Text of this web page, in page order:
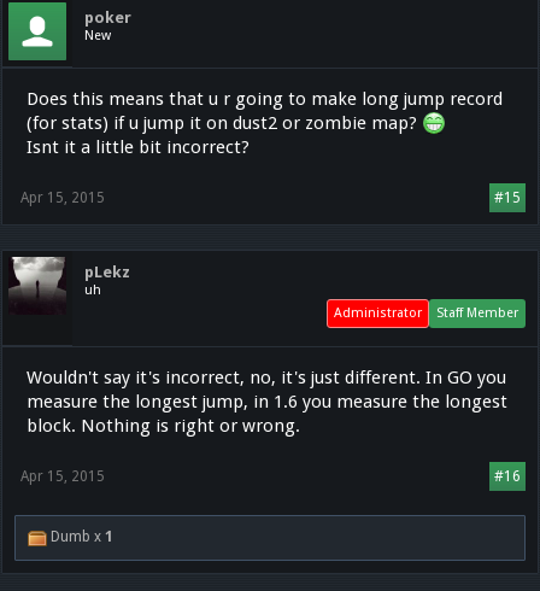
poker
New
Does this means that u r going to make long jump record
(for stats) if u jump it on dust2 or zombie map?
Isnt it a little bit incorrect?
#15
Apr 15, 2015
pLekz
uh
Staff Member
Administrator
Wouldn't say it's incorrect, no, it's just different. In GO you
measure the longest jump, in 1.6 you measure the longest
block. Nothing is right or wrong.
#16
Apr 15, 2015
Dumb x 1